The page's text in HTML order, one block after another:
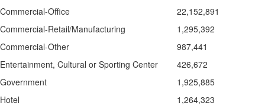
Commercial-Office
22,152,891
Commercial-Retail/Manufacturing
1,295,392
Commercial-Other
987,441
Entertainment, Cultural or Sporting Center
426,672
Government
1,925,885
Hotel
1,264,323